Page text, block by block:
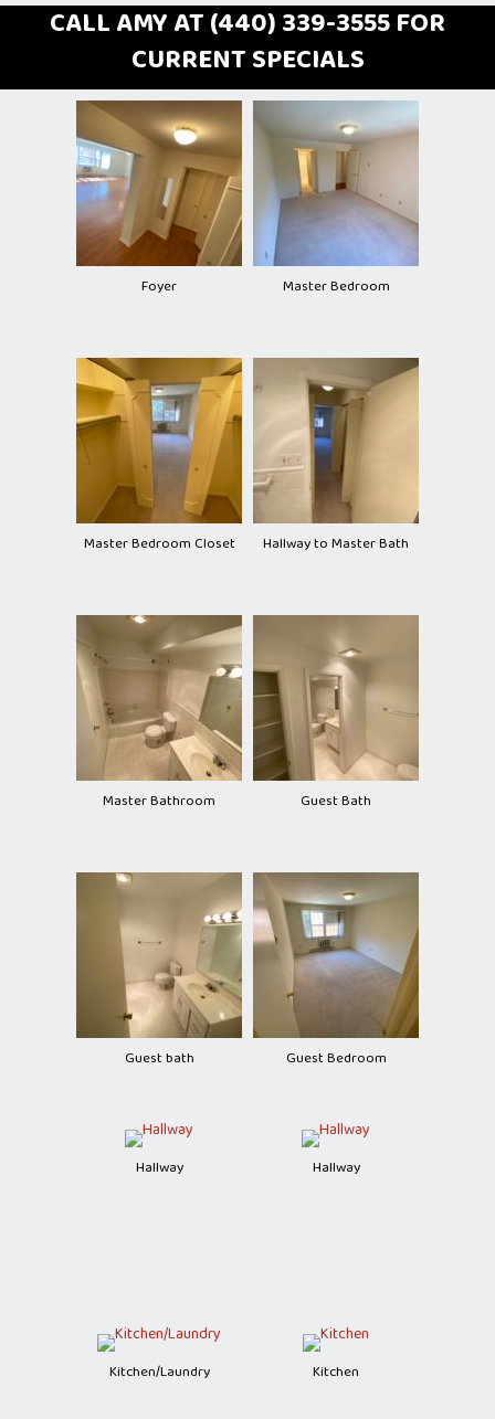
CALL AMY AT (440) 339-3555 FOR
CURRENT SPECIALS
Foyer Master Bedroom
Master Bedroom Closet Hallway to Master Bath
Master Bathroom Guest Bath
Guest bath Guest Bedroom
Hallway Hallway
Kitchen/Laundry Kitchen